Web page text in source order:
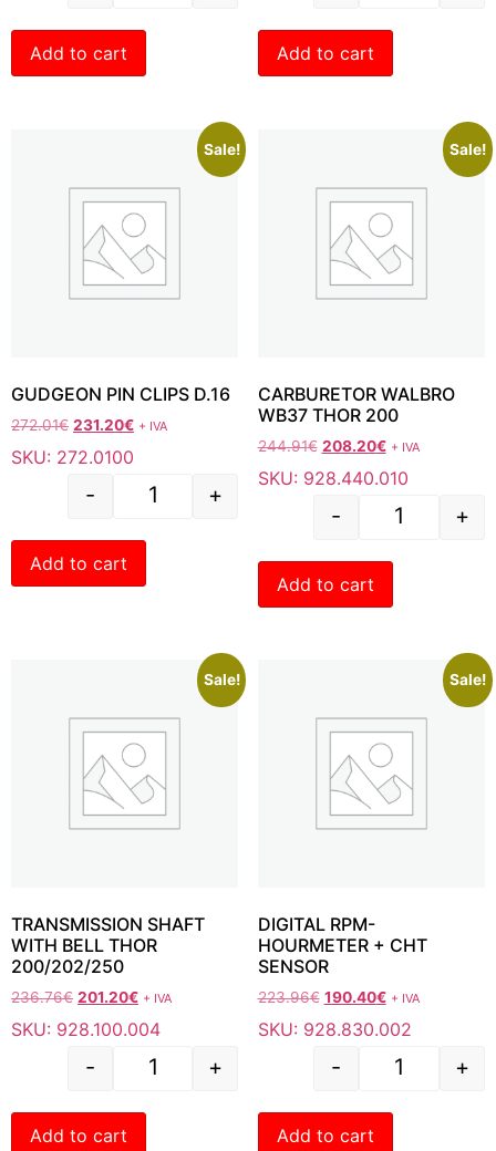
Add to cart Add to cart
Sale!
GUDGEON PIN CLIPS D.16
272.01€ 231.20€ + IVA
SKU: 272.0100
- +
Add to cart
Sale!
CARBURETOR WALBRO
WB37 THOR 200
244.91€ 208.20€ + IVA
SKU: 928.440.010
- +
Add to cart
Sale!
TRANSMISSION SHAFT
WITH BELL THOR
200/202/250
236.76€ 201.20€ + IVA
SKU: 928.100.004
- +
Add to cart
Sale!
DIGITAL RPM-
HOURMETER + CHT
SENSOR
223.96€ 190.40€ + IVA
SKU: 928.830.002
- +
Add to cart